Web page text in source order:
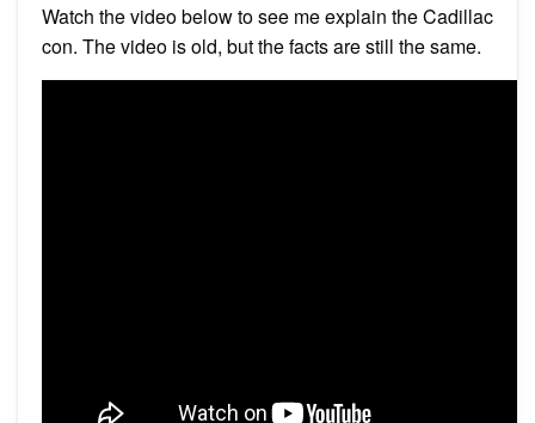
Watch the video below to see me explain the Cadillac
con. The video is old, but the facts are still the same.